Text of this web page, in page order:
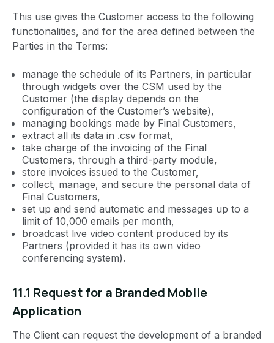
This use gives the Customer access to the following
functionalities, and for the area defined between the
Parties in the Terms:
manage the schedule of its Partners, in particular
through widgets over the CSM used by the
Customer (the display depends on the
configuration of the Customer’s website),
managing bookings made by Final Customers,
extract all its data in .csv format,
take charge of the invoicing of the Final
Customers, through a third-party module,
store invoices issued to the Customer,
collect, manage, and secure the personal data of
Final Customers,
set up and send automatic and messages up to a
limit of 10,000 emails per month,
broadcast live video content produced by its
Partners (provided it has its own video
conferencing system).
11.1 Request for a Branded Mobile
Application
The Client can request the development of a branded